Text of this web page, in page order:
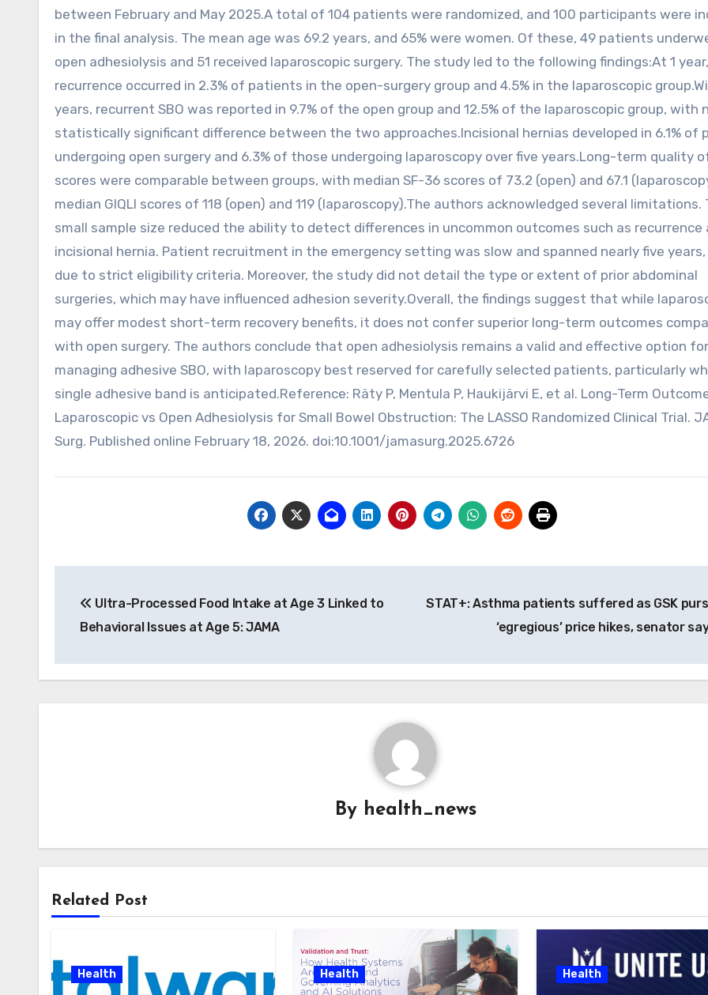
between February and May 2025.A total of 104 patients were randomized, and 100 participants were
in the final analysis. The mean age was 69.2 years, and 65% were women. Of these, 49 patients
open adhesiolysis and 51 received laparoscopic surgery. The study led to the following findings:At 1 year,
recurrence occurred in 2.3% of patients in the open-surgery group and 4.5% in the laparoscopic
years, recurrent SBO was reported in 9.7% of the open group and 12.5% of the laparoscopic group, with
statistically significant difference between the two approaches.Incisional hernias developed in 6.1% of
undergoing open surgery and 6.3% of those undergoing laparoscopy over five years.Long-term quality
scores were comparable between groups, with median SF-36 scores of 73.2 (open) and 67.1
median GIQLI scores of 118 (open) and 119 (laparoscopy).The authors acknowledged several limitations.
small sample size reduced the ability to detect differences in uncommon outcomes such as recurrence
incisional hernia. Patient recruitment in the emergency setting was slow and spanned nearly five
due to strict eligibility criteria. Moreover, the study did not detail the type or extent of prior abdominal
surgeries, which may have influenced adhesion severity.Overall, the findings suggest that while
may offer modest short-term recovery benefits, it does not confer superior long-term outcomes
with open surgery. The authors conclude that open adhesiolysis remains a valid and effective option for
managing adhesive SBO, with laparoscopy best reserved for carefully selected patients, particularly
single adhesive band is anticipated.Reference: Räty P, Mentula P, Haukijärvi E, et al. Long-Term
Laparoscopic vs Open Adhesiolysis for Small Bowel Obstruction: The LASSO Randomized Clinical Trial.
Surg. Published online February 18, 2026. doi:10.1001/jamasurg.2025.6726
navigation
Ultra-Processed Food Intake at Age 3 Linked to
Behavioral Issues at Age 5: JAMA
STAT+: Asthma patients suffered as GSK
‘egregious’ price hikes, senator
By health_news
Related Post
Health Health Health